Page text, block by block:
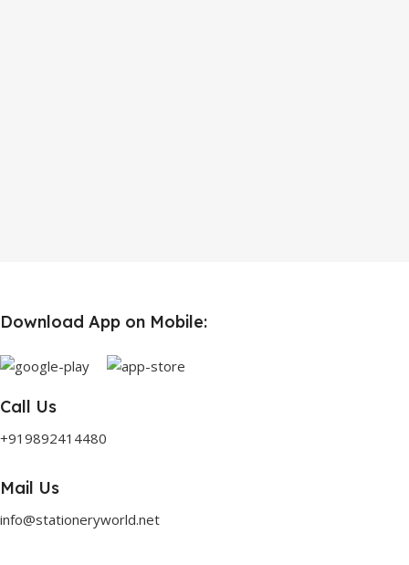
Download App on Mobile:
Call Us
+919892414480
Mail Us
info@stationeryworld.net